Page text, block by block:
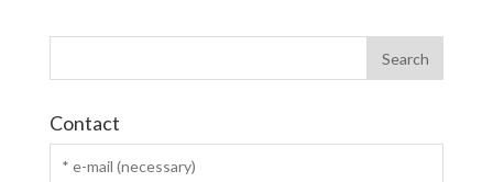
Contact